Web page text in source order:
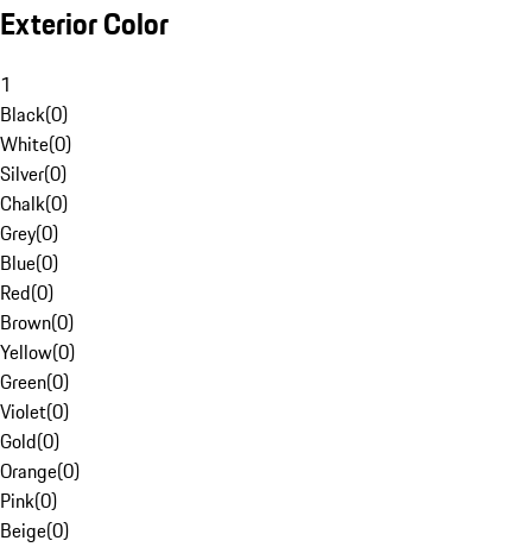
Exterior Color
1
Black(0)
White(0)
Silver(0)
Chalk(0)
Grey(0)
Blue(0)
Red(0)
Brown(0)
Yellow(0)
Green(0)
Violet(0)
Gold(0)
Orange(0)
Pink(0)
Beige(0)